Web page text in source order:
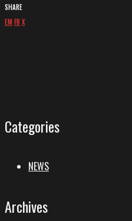
SHARE
EMFB X
Categories
NEWS
Archives